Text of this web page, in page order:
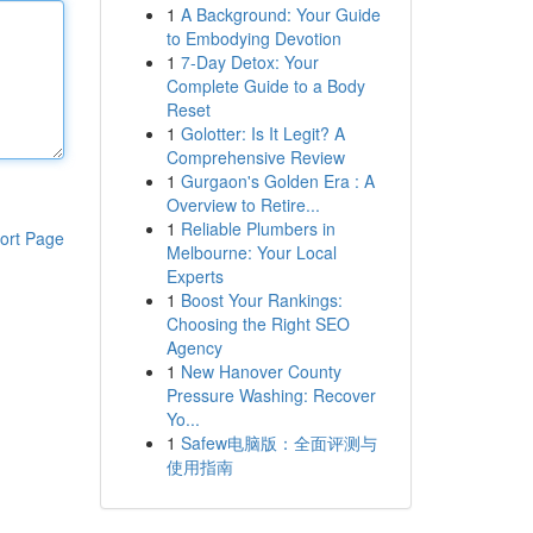
Page
1 A Background: Your Guide
to Embodying Devotion
1 7-Day Detox: Your
Complete Guide to a Body
Reset
1 Golotter: Is It Legit? A
Comprehensive Review
1 Gurgaon's Golden Era : A
Overview to Retire...
1 Reliable Plumbers in
Melbourne: Your Local
Experts
1 Boost Your Rankings:
Choosing the Right SEO
Agency
1 New Hanover County
Pressure Washing: Recover
Yo...
1 Safew电脑版：全面评测与
使用指南